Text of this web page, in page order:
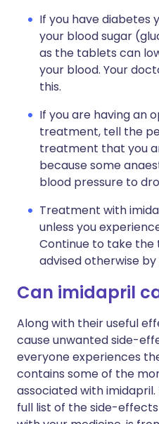
If you have diabetes
your blood sugar
as the tablets can
your blood. Your
this.
If you are having an
treatment, tell the
treatment that you
because some
blood pressure to
Treatment with
unless you
Continue to take the
advised otherwise
Can imidapril
Along with their useful
cause unwanted side-
everyone experiences
contains some of the
associated with
full list of the side-